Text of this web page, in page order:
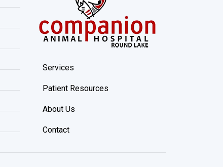
Services
Patient Resources
About Us
Contact